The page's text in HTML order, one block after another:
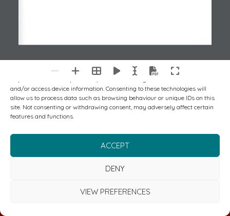
and/or access device information. Consenting to these technologies will
allow us to process data such as browsing behaviour or unique IDs on this
site. Not consenting or withdrawing consent, may adversely affect certain
features and functions.
ACCEPT
DENY
VIEW PREFERENCES